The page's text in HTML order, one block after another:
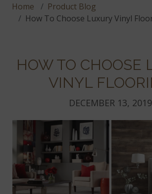
Home
Product Blog
How To Choose Luxury Vinyl
HOW TO CHOOSE
VINYL
DECEMBER 13, 2019